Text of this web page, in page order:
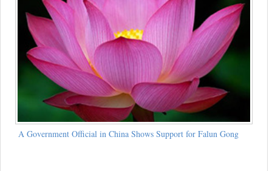
A Government Official in China Shows Support for Falun Gong